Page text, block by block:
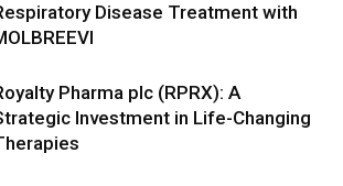
Disease Treatment with
Pharma plc (RPRX): A
Investment in Life-Changing